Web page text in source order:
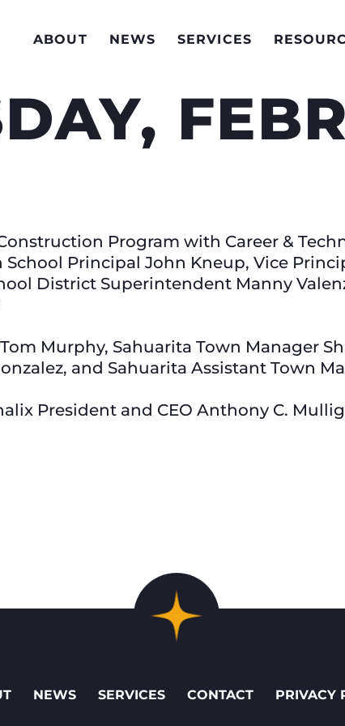
ABOUT NEWS SERVICES
Program with Career &
Principal John Kneup, Vice
District Superintendent Manny
Murphy, Sahuarita Town Manager
and Sahuarita Assistant Town
President and CEO Anthony C.
NEWS SERVICES CONTACT PRIVACY